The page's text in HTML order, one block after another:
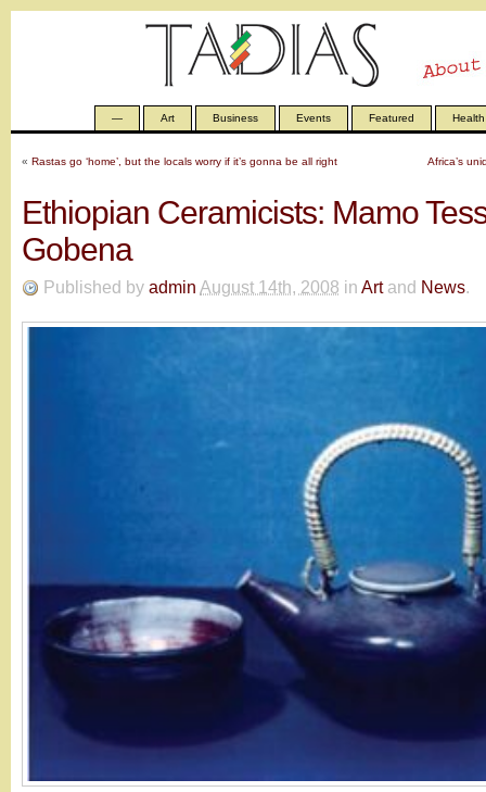
— Art Business Events Featured Health
« Rastas go ‘home’, but the locals worry if it’s gonna be all right Africa’s
Ethiopian Ceramicists: Mamo
Gobena
Published by admin August 14th, 2008 in Artand News.